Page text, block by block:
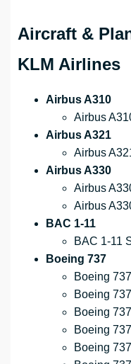
Aircraft &
KLM Airlines
Airbus A310
Airbus
Airbus A321
Airbus
Airbus A330
Airbus
Airbus
BAC 1-11
BAC 1-11
Boeing 737
Boeing
Boeing
Boeing
Boeing
Boeing